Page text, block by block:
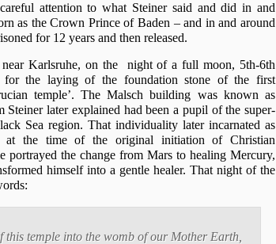
attention to what Steiner said and did in and
as the Crown Prince of Baden – and in and around
for 12 years and then released.
Karlsruhe, on the night of a full moon, 5th-6th
the laying of the foundation stone of the first
temple’. The Malsch building was known as
later explained had been a pupil of the super-
Sea region. That individuality later incarnated as
the time of the original initiation of Christian
portrayed the change from Mars to healing Mercury,
himself into a gentle healer. That night of the
this temple into the womb of our Mother Earth,